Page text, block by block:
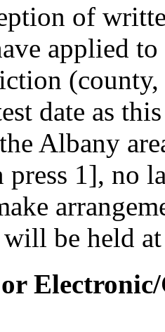
of
applied to
date as
Albany
press 1], no
be held